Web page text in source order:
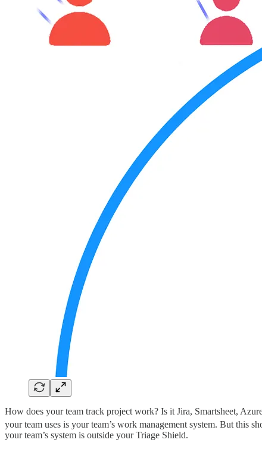
How does your team track project work? Is it Jira, Smartsheet,
your team uses is your team’s work management system. But this
your team’s system is outside your Triage Shield.